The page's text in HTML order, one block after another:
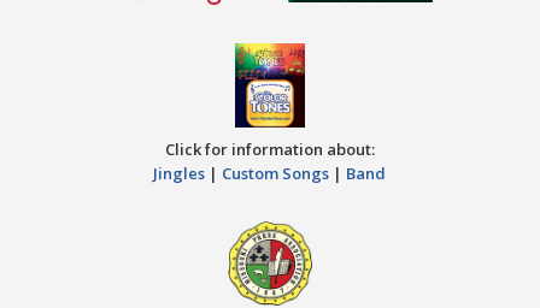
Click for information about:
Jingles | Custom Songs | Band